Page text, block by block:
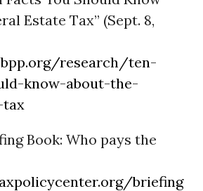
Estate Tax” (Sept. 8,
research/ten-
know-about-the-
tax
Book: Who pays the
briefing